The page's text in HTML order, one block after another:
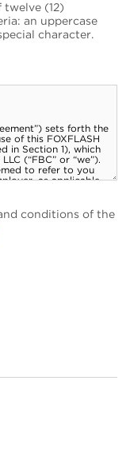
(12)
an uppercase
character.
conditions of the